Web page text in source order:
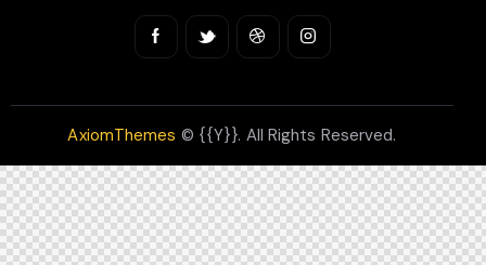
AxiomThemes © {{Y}}. All Rights Reserved.